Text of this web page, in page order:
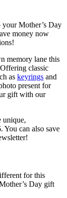
your Mother’s Day
money now
memory lane this
classic
as keyrings and
present for
gift with our
unique,
You can also save
for this
Day gift